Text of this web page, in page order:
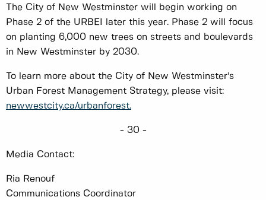
The City of New Westminster will begin working on
Phase 2 of the URBEI later this year. Phase 2 will focus
on planting 6,000 new trees on streets and boulevards
in New Westminster by 2030.
To learn more about the City of New Westminster’s
Urban Forest Management Strategy, please visit:
newwestcity.ca/urbanforest.
- 30 -
Media Contact:
Ria Renouf
Communications Coordinator